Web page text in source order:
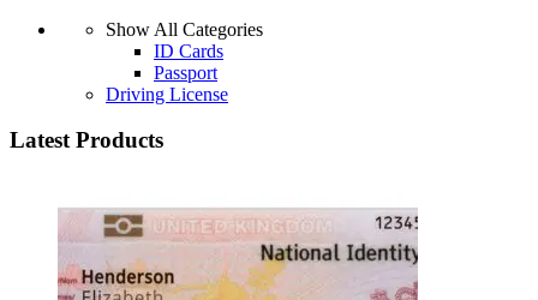
Show All Categories
ID Cards
Passport
Driving License
Latest Products